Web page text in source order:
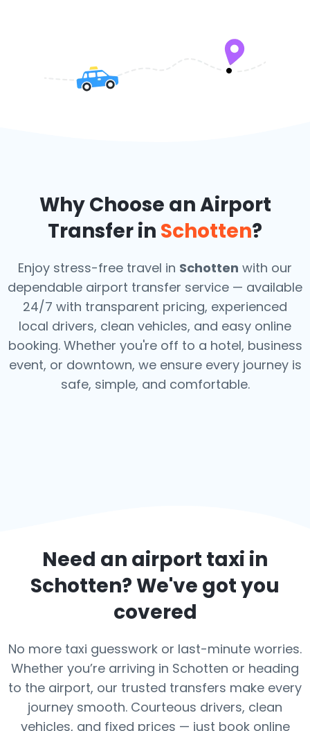
Why Choose an Airport
Transfer in Schotten?
Enjoy stress-free travel in Schotten with our
dependable airport transfer service — available
24/7 with transparent pricing, experienced
local drivers, clean vehicles, and easy online
booking. Whether you're off to a hotel, business
event, or downtown, we ensure every journey is
safe, simple, and comfortable.
Need an airport taxi in
Schotten? We've got you
covered
No more taxi guesswork or last-minute worries.
Whether you’re arriving in Schotten or heading
to the airport, our trusted transfers make every
journey smooth. Courteous drivers, clean
vehicles, and fixed prices — just book online